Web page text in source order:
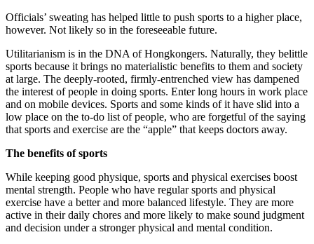
Officials’ sweating has helped little to push sports to a higher place,
however. Not likely so in the foreseeable future.
Utilitarianism is in the DNA of Hongkongers. Naturally, they belittle
sports because it brings no materialistic benefits to them and society
at large. The deeply-rooted, firmly-entrenched view has dampened
the interest of people in doing sports. Enter long hours in work place
and on mobile devices. Sports and some kinds of it have slid into a
low place on the to-do list of people, who are forgetful of the saying
that sports and exercise are the “apple” that keeps doctors away.
The benefits of sports
While keeping good physique, sports and physical exercises boost
mental strength. People who have regular sports and physical
exercise have a better and more balanced lifestyle. They are more
active in their daily chores and more likely to make sound judgment
and decision under a stronger physical and mental condition.